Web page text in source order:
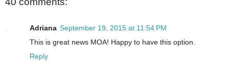
Adriana September 19, 2015 at 11:54 PM
This is great news MOA! Happy to have this option.
Reply